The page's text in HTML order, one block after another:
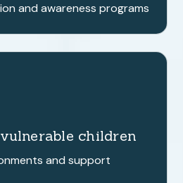
and awareness programs
children
and support